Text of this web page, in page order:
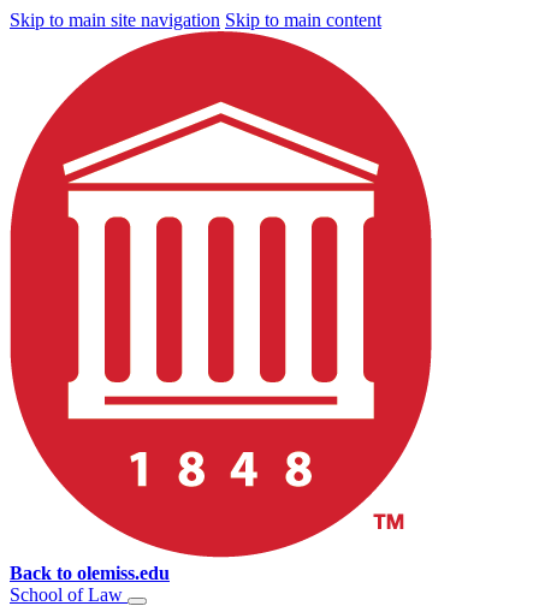
Skip to main site navigation Skip to main content
Back to olemiss.edu
School of Law